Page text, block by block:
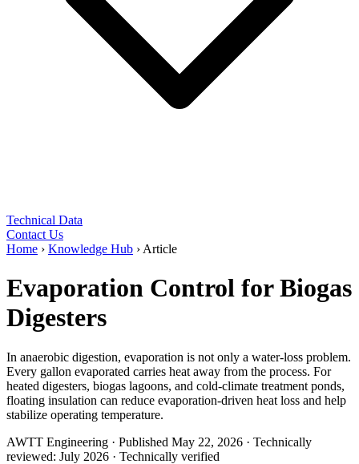
Technical Data
Contact Us
Home › Knowledge Hub › Article
Evaporation Control for Biogas
Digesters
In anaerobic digestion, evaporation is not only a water-loss problem.
Every gallon evaporated carries heat away from the process. For
heated digesters, biogas lagoons, and cold-climate treatment ponds,
floating insulation can reduce evaporation-driven heat loss and help
stabilize operating temperature.
AWTT Engineering · Published May 22, 2026 · Technically
reviewed: July 2026 · Technically verified